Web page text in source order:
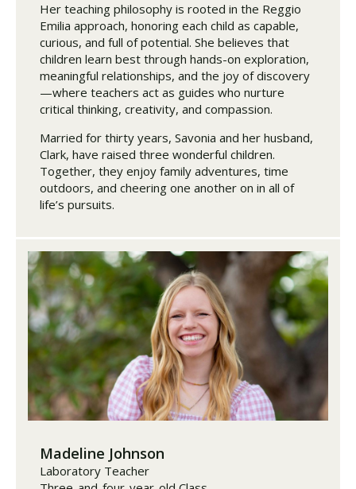
Her teaching philosophy is rooted in the Reggio
Emilia approach, honoring each child as capable,
curious, and full of potential. She believes that
children learn best through hands-on exploration,
meaningful relationships, and the joy of discovery
—where teachers act as guides who nurture
critical thinking, creativity, and compassion.
Married for thirty years, Savonia and her husband,
Clark, have raised three wonderful children.
Together, they enjoy family adventures, time
outdoors, and cheering one another on in all of
life’s pursuits.
Madeline Johnson
Laboratory Teacher